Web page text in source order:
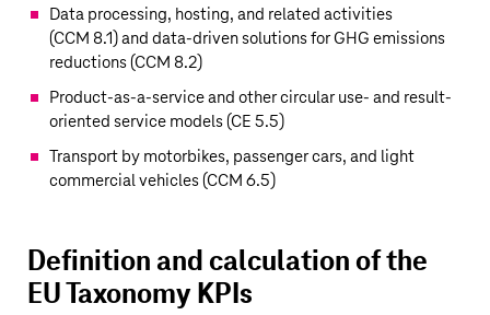
Data processing, hosting, and related activities
(CCM 8.1) and data-driven solutions for GHG emissions
reductions (CCM 8.2)
Product-as-a-service and other circular use- and result-
oriented service models (CE 5.5)
Transport by motorbikes, passenger cars, and light
commercial vehicles (CCM 6.5)
Definition and calculation of the
EU Taxonomy KPIs